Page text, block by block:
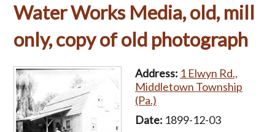
Water Works Media, old, mill
only, copy of old photograph
Address: 1 Elwyn Rd.,
Middletown Township
(Pa.)
Date: 1899-12-03